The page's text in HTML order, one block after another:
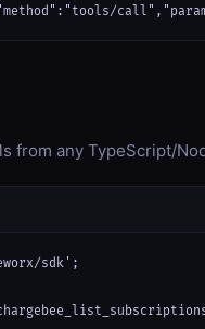
from any TypeScript/
sdk';